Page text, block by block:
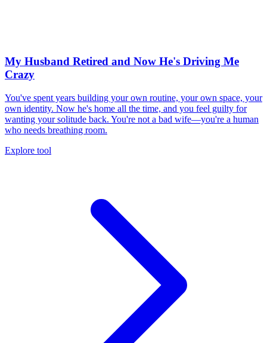
My Husband Retired and Now He's Driving Me
Crazy
You've spent years building your own routine, your own space, your
own identity. Now he's home all the time, and you feel guilty for
wanting your solitude back. You're not a bad wife—you're a human
who needs breathing room.
Explore tool